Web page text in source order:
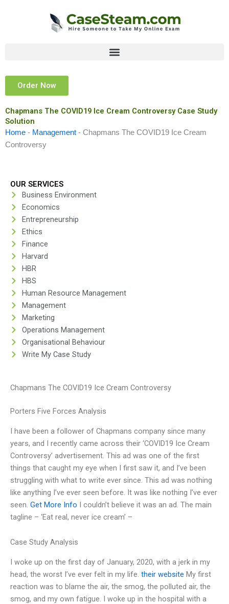
Order Now
Chapmans The COVID19 Ice Cream Controversy Case Study
Solution
Home - Management - Chapmans The COVID19 Ice Cream
Controversy
OUR SERVICES
Business Environment
Economics
Entrepreneurship
Ethics
Finance
Harvard
HBR
HBS
Human Resource Management
Management
Marketing
Operations Management
Organisational Behaviour
Write My Case Study
Chapmans The COVID19 Ice Cream Controversy
Porters Five Forces Analysis
I have been a follower of Chapmans company since many
years, and I recently came across their ‘COVID19 Ice Cream
Controversy’ advertisement. This ad was one of the first
things that caught my eye when I first saw it, and I’ve been
struggling with what to write ever since. This ad was nothing
like anything I’ve ever seen before. It was like nothing I’ve ever
seen. Get More Info I couldn’t believe it was an ad. The main
tagline – ‘Eat real, never ice cream’ –
Case Study Analysis
I woke up on the first day of January, 2020, with a jerk in my
head, the worst I’ve ever felt in my life. their website My first
reaction was to blame the air, the smog, the polluted air, the
smog, and my own fatigue. I woke up in the hospital with a